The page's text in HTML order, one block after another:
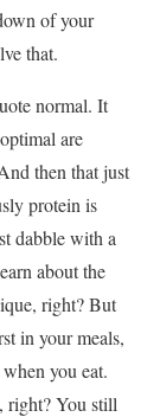
of your
that.
normal. It
are
then that just
protein is
dabble with a
about the
right? But
in your meals,
you eat.
right? You still